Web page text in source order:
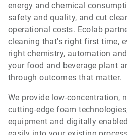
energy and chemical
safety and quality, and cut
operational costs. Ecolab
cleaning that's right first time,
right chemistry, automation
your food and beverage plant
through outcomes that matter.
We provide low-concentration,
cutting-edge foam
equipment and digitally